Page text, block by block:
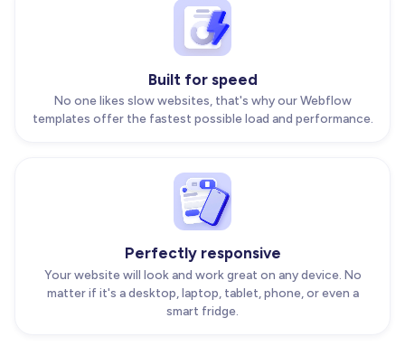
Built for speed
No one likes slow websites, that's why our Webflow
templates offer the fastest possible load and performance.
Perfectly responsive
Your website will look and work great on any device. No
matter if it's a desktop, laptop, tablet, phone, or even a
smart fridge.